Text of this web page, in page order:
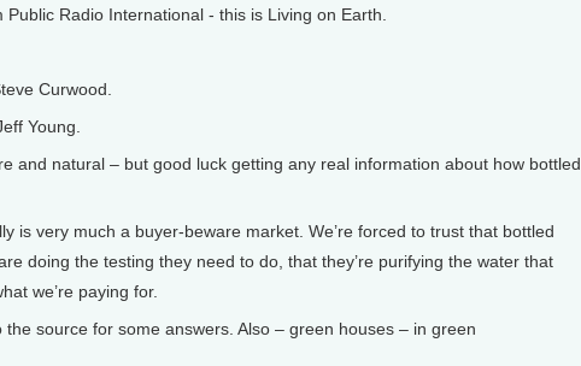
Public Radio International - this is Living on Earth.
Curwood.
Young.
and natural – but good luck getting any real information about how bottled
is very much a buyer-beware market. We’re forced to trust that bottled
doing the testing they need to do, that they’re purifying the water that
we’re paying for.
the source for some answers. Also – green houses – in green